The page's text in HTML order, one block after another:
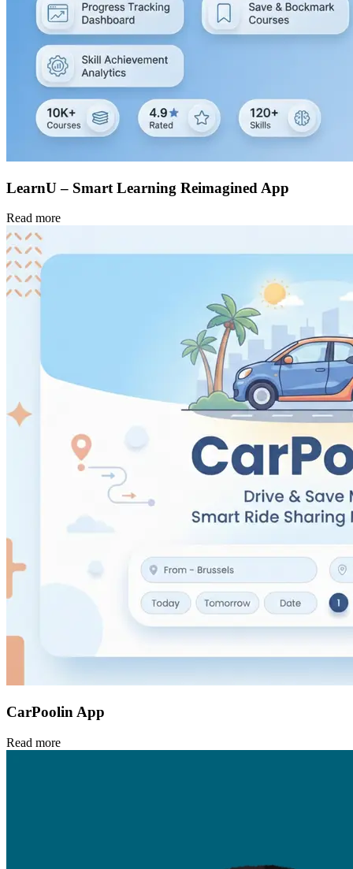
LearnU – Smart Learning Reimagined App
Read more
CarPoolin App
Read more